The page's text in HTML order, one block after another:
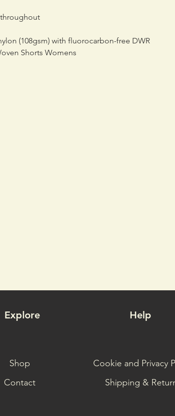
(108gsm) with fluorocarbon-free DWR
Shorts Womens
Explore
Shop
Contact
Help
Cookie and Privacy
Shipping &